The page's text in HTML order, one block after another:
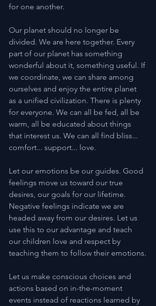
for one another.
Our planet should no longer be
divided. We are here together. Every
part of our planet has something
wonderful about it, something useful. If
we coordinate, we can share among
ourselves and enjoy the entire planet
as a unified civilization. There is plenty
for everyone. We can all be fed, all be
warm, all be educated about things
that interest us. We can all find bliss...
comfort... support... love.
Let our emotions be our guides. Good
feelings move us toward our true
desires, our goals for our lifetime.
Negative feelings indicate we are
headed away from our desires. Let us
use this to our advantage and teach
our children love and respect by
teaching them to follow their emotions.
Let us make conscious choices and
actions based on in-the-moment
events instead of reactions learned by